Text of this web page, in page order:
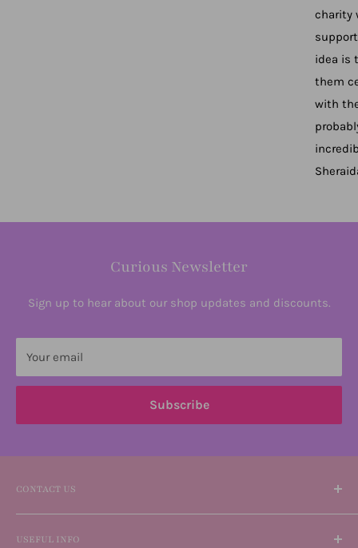
charity
idea is
them
with
Curious Newsletter
Sign up to hear about our shop updates and discounts.
Your email
Subscribe
CONTACT US
using our website.
USEFUL INFO